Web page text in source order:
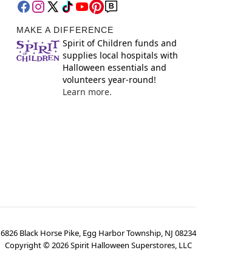
MAKE A DIFFERENCE
Spirit of Children funds and
supplies local hospitals with
Halloween essentials and
volunteers year-round!
Learn more.
6826 Black Horse Pike, Egg Harbor Township, NJ 08234
Copyright ©2026Spirit Halloween Superstores, LLC